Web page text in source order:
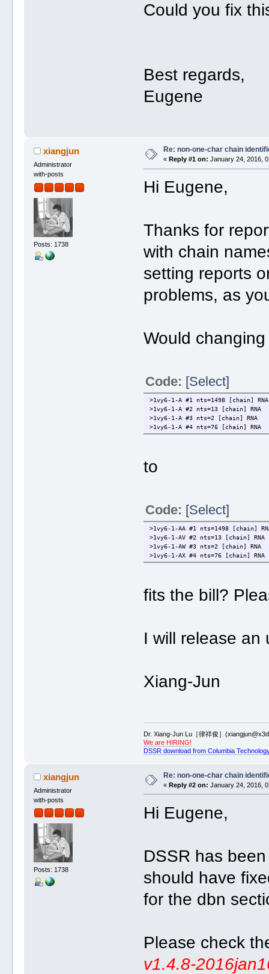
Could you fix
Best regards,
Eugene
xiangjun
Administrator
with-posts
Posts: 1738
Re: non-one-char chain
« Reply #1 on: January 24, 2016,
Hi Eugene,
Thanks for
with chain
setting reports
problems, as
Would
Code: [Select]
>1vy6-1-A #1 nts=1498 [chain]
>1vy6-1-A #2 nts=13 [chain] RNA
>1vy6-1-A #3 nts=2 [chain] RNA
>1vy6-1-A #4 nts=76 [chain] RNA
to
Code: [Select]
>1vy6-1-AA #1 nts=1498 [chain]
>1vy6-1-AV #2 nts=13 [chain] RNA
>1vy6-1-AW #3 nts=2 [chain] RNA
>1vy6-1-AX #4 nts=76 [chain] RNA
fits the bill?
I will release an
Xiang-Jun
Dr. Xiang-Jun Lu［律祥俊］
We are HIRING!
DSSR download from Columbia
xiangjun
Administrator
with-posts
Posts: 1738
Re: non-one-char chain
« Reply #2 on: January 24, 2016,
Hi Eugene,
DSSR has
should have
for the dbn
Please check
v1.4.8-